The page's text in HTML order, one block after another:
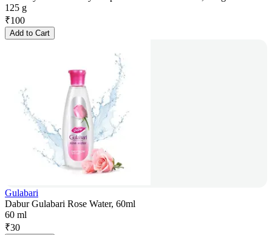
125 g
₹100
Add to Cart
Gulabari
Dabur Gulabari Rose Water, 60ml
60 ml
₹30